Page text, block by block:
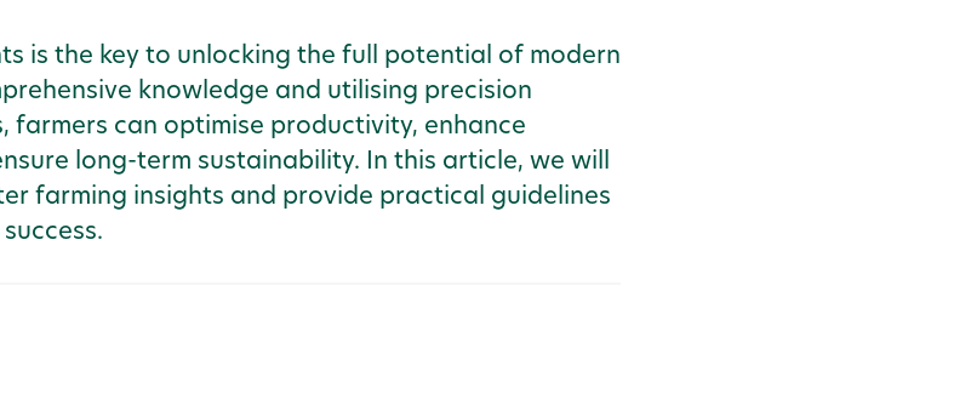
is the key to unlocking the full potential of modern
knowledge and utilising precision
farmers can optimise productivity, enhance
long-term sustainability. In this article, we will
farming insights and provide practical guidelines